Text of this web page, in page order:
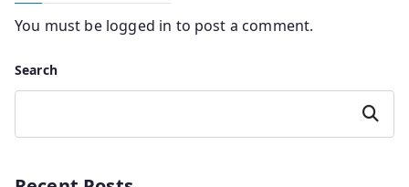
You must be logged in to post a comment.
Search
Search